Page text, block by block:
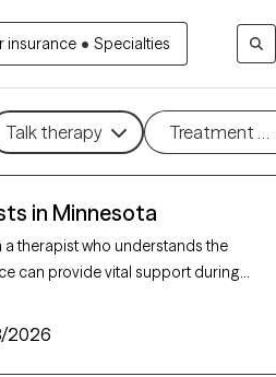
insurance • Specialties
Talk therapy Treatment
in Minnesota
a therapist who understands the
can provide vital support during
With 54 teen therapists in
find support and guidance for
peer relationships, identity,
2026